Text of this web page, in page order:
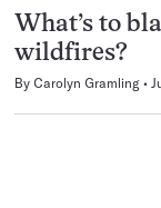
What’s to
wildfires?
By Carolyn Gramling